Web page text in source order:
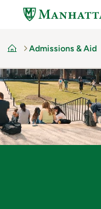
content
Home
Admissions & Aid